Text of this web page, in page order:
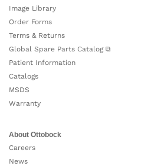
Image Library
Order Forms
Terms & Returns
Global Spare Parts Catalog ⧉
Patient Information
Catalogs
MSDS
Warranty
About Ottobock
Careers
News